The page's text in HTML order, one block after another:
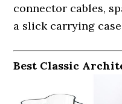
connector cables,
a slick carrying
Best Classic